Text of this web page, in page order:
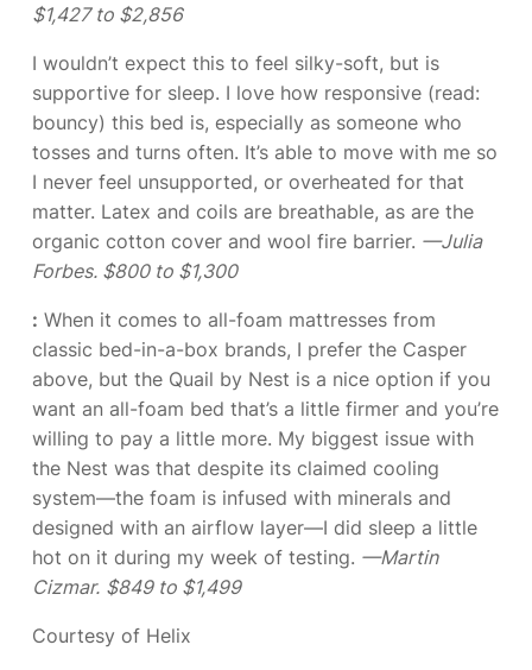
$1,427 to $2,856
I wouldn’t expect this to feel silky-soft, but is
supportive for sleep. I love how responsive (read:
bouncy) this bed is, especially as someone who
tosses and turns often. It’s able to move with me so
I never feel unsupported, or overheated for that
matter. Latex and coils are breathable, as are the
organic cotton cover and wool fire barrier. —Julia
Forbes. $800 to $1,300
: When it comes to all-foam mattresses from
classic bed-in-a-box brands, I prefer the Casper
above, but the Quail by Nest is a nice option if you
want an all-foam bed that’s a little firmer and you’re
willing to pay a little more. My biggest issue with
the Nest was that despite its claimed cooling
system—the foam is infused with minerals and
designed with an airflow layer—I did sleep a little
hot on it during my week of testing. —Martin
Cizmar. $849 to $1,499
Courtesy of Helix